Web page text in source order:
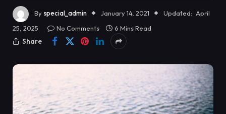
Byspecial_admin January 14, 2021 Updated: April
25, 2025
No Comments
6 Mins Read
Share